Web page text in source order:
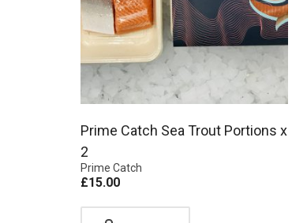
Prime Catch Sea Trout Portions x
2
Prime Catch
£15.00